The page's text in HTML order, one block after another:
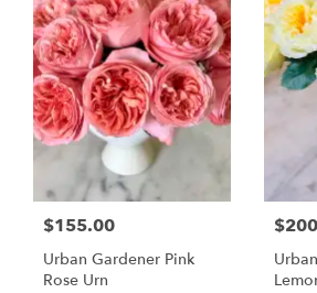
$155.00
Urban Gardener Pink
Rose Urn